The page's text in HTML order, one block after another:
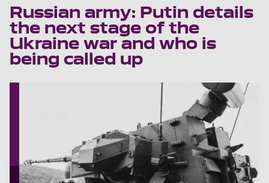
Russian army: Putin details
the next stage of the
Ukraine war and who is
being called up